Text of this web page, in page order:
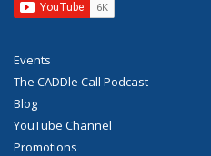
Events
The CADDle Call Podcast
Blog
YouTube Channel
Promotions